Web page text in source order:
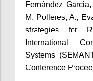
Fernández
M. Polleres, A.,
strategies for
International
Systems
Conference